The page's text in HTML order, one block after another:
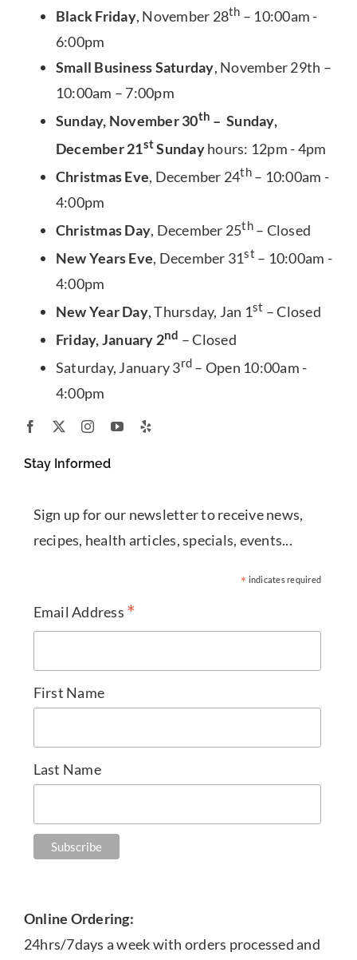
Black Friday, November 28th – 10:00am -
6:00pm
Small Business Saturday, November 29th –
10:00am – 7:00pm
Sunday, November 30th – Sunday,
December 21stSundayhours: 12pm - 4pm
Christmas Eve, December 24th– 10:00am -
4:00pm
Christmas Day, December 25th– Closed
New Years Eve, December 31st – 10:00am -
4:00pm
New Year Day, Thursday, Jan 1st – Closed
Friday, January 2nd – Closed
Saturday, January 3rd – Open 10:00am -
4:00pm
Stay Informed
Sign up for our newsletter to receive news,
recipes, health articles, specials, events...
* indicates required
Email Address *
First Name
Last Name
Online Ordering:
24hrs/7days a week with orders processed and